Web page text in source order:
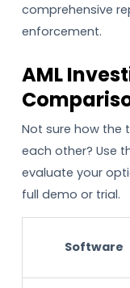
comprehensive
enforcement.
AML
Not sure how the
each other? Use
evaluate your
full demo or trial.
Software